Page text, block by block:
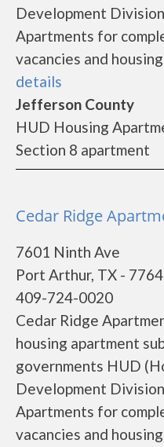
Development
Apartments for
vacancies and
details
Jefferson County
HUD Housing
Section 8 apartment
Cedar Ridge
7601 Ninth Ave
Port Arthur, TX -
409-724-0020
Cedar Ridge
housing apartment
governments HUD
Development
Apartments for
vacancies and